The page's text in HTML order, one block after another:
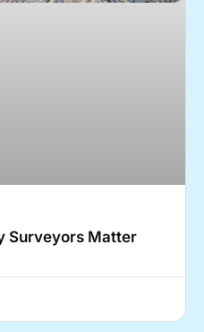
Surveyors Matter